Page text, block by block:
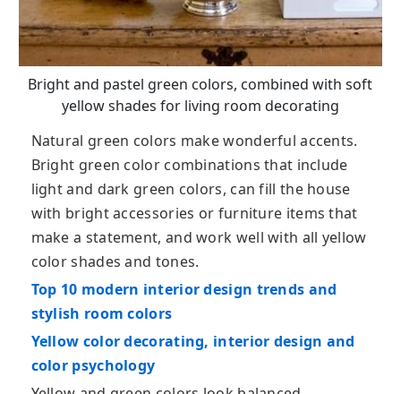
Bright and pastel green colors, combined with soft
yellow shades for living room decorating
Natural green colors make wonderful accents.
Bright green color combinations that include
light and dark green colors, can fill the house
with bright accessories or furniture items that
make a statement, and work well with all yellow
color shades and tones.
Top 10 modern interior design trends and
stylish room colors
Yellow color decorating, interior design and
color psychology